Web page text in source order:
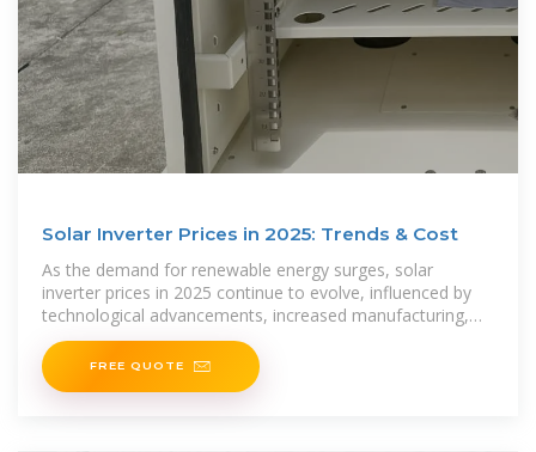
Solar Inverter Prices in 2025: Trends & Cost
As the demand for renewable energy surges, solar
inverter prices in 2025 continue to evolve, influenced by
technological advancements, increased manufacturing,
and global energy policies. Whether you are
FREE QUOTE